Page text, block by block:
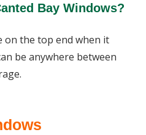
Bay Windows?
on the top end when it
be anywhere between